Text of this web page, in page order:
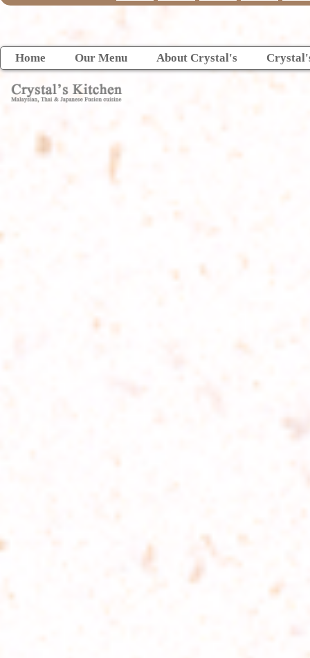
Home Our Menu About Crystal's